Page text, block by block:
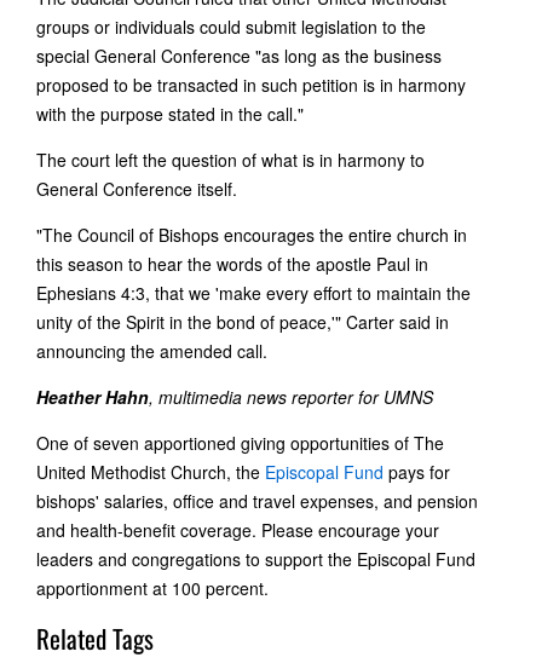
groups or individuals could submit legislation to the
special General Conference "as long as the business
proposed to be transacted in such petition is in harmony
with the purpose stated in the call."
The court left the question of what is in harmony to
General Conference itself.
"The Council of Bishops encourages the entire church in
this season to hear the words of the apostle Paul in
Ephesians 4:3, that we 'make every effort to maintain the
unity of the Spirit in the bond of peace,'" Carter said in
announcing the amended call.
Heather Hahn, multimedia news reporter for UMNS
One of seven apportioned giving opportunities of The
United Methodist Church, the Episcopal Fund pays for
bishops' salaries, office and travel expenses, and pension
and health-benefit coverage. Please encourage your
leaders and congregations to support the Episcopal Fund
apportionment at 100 percent.
Related Tags